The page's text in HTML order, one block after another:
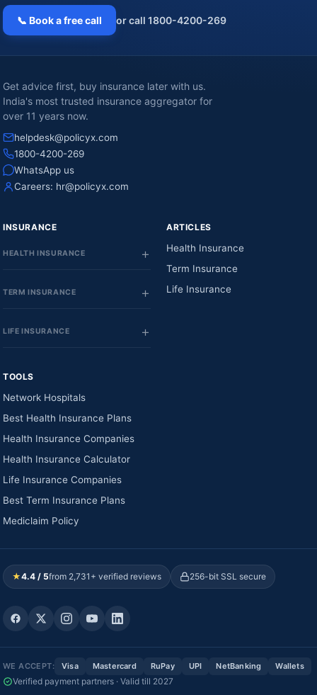
📞 Book a free call or call 1800-4200-269
Get advice first, buy insurance later with us.
India's most trusted insurance aggregator for
over 11 years now.
helpdesk@policyx.com
1800-4200-269
WhatsApp us
Careers: hr@policyx.com
INSURANCE
HEALTH INSURANCE
TERM INSURANCE
LIFE INSURANCE
ARTICLES
Health Insurance
Term Insurance
Life Insurance
TOOLS
Network Hospitals
Best Health Insurance Plans
Health Insurance Companies
Health Insurance Calculator
Life Insurance Companies
Best Term Insurance Plans
Mediclaim Policy
★4.4 / 5from 2,731+ verified reviews 256-bit SSL secure
WE ACCEPT: Visa Mastercard RuPay UPI NetBanking Wallets
Verified payment partners · Valid till 2027